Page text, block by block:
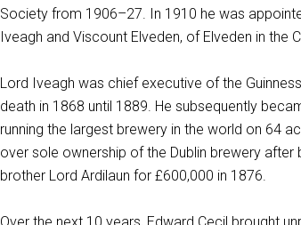
Society from 1906–27. In 1910 he was
Iveagh and Viscount Elveden, of Elveden in the
Lord Iveagh was chief executive of the
death in 1868 until 1889. He subsequently
running the largest brewery in the world on 64
over sole ownership of the Dublin brewery
brother Lord Ardilaun for £600,000 in 1876.